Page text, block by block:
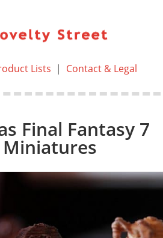
Lists | Contact & Legal
Final Fantasy 7